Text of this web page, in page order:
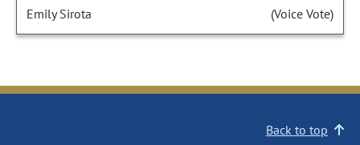
Emily Sirota (Voice Vote)
Back to top